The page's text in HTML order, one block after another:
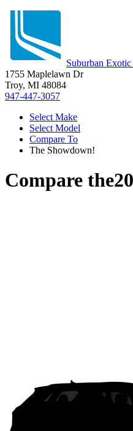
Suburban
1755 Maplelawn Dr
Troy, MI 48084
947-447-3057
Select Make
Select Model
Compare To
The Showdown!
Compare the